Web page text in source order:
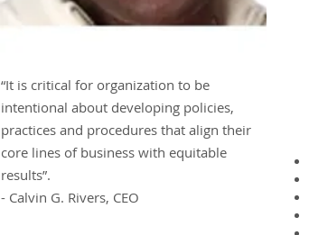
“It is critical for organization to be
intentional about developing policies,
practices and procedures that align their
core lines of business with equitable
results”.
- Calvin G. Rivers, CEO